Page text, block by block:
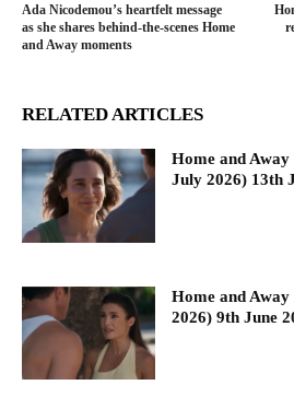
Ada Nicodemou’s heartfelt message
as she shares behind-the-scenes Home
and Away moments
RELATED ARTICLES
Home and Away
July 2026) 13th
Home and
2026) 9th June